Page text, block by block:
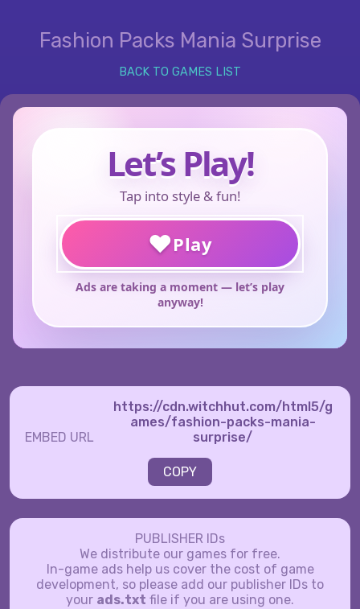
Fashion Packs Mania Surprise
BACK TO GAMES LIST
EMBED URL
https://cdn.witchhut.com/html5/g
ames/fashion-packs-mania-
surprise/
COPY
PUBLISHER IDs
We distribute our games for free.
In-game ads help us cover the cost of game
development, so please add our publisher IDs to
your ads.txt file if you are using one.